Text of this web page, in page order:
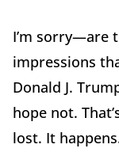
I’m sorry—are
impressions
Donald J.
hope not.
lost. It